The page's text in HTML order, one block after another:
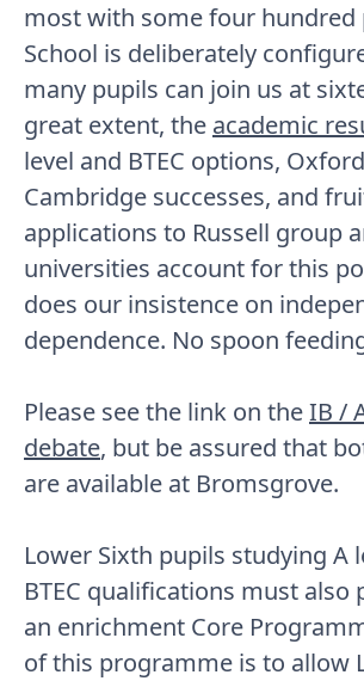
most with some four hundred
School is deliberately
many pupils can join us at
great extent, the academic
level and BTEC options,
Cambridge successes, and
applications to Russell group
universities account for this
does our insistence on
dependence. No spoon
Please see the link on theIB /
debate, but be assured that
are available at Bromsgrove.
Lower Sixth pupils studying A
BTEC qualifications must also
an enrichment Core
of this programme is to allow